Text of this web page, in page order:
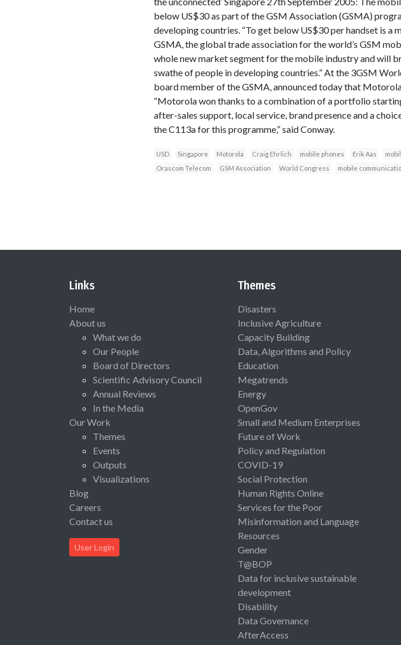
below US$30 as part of the GSM Association (GSMA)
developing countries. “To get below US$30 per handset is a
GSMA, the global trade association for the world’s GSM
whole new market segment for the mobile industry and will
swathe of people in developing countries.” At the 3GSM
board member of the GSMA, announced today that
“Motorola won thanks to a combination of a portfolio
after-sales support, local service, brand presence and a
the C113a for this programme,” said Conway.
USD Singapore Motorola Craig Ehrlich mobile phones Erik Aas
Orascom Telecom
GSM Association World Congress mobile
Links
Home
About us
What we do
Our People
Board of Directors
Scientific Advisory Council
Annual Reviews
In the Media
Our Work
Themes
Events
Outputs
Visualizations
Blog
Careers
Contact us
User Login
Themes
Disasters
Inclusive Agriculture
Capacity Building
Data, Algorithms and Policy
Education
Megatrends
Energy
OpenGov
Small and Medium Enterprises
Future of Work
Policy and Regulation
COVID-19
Social Protection
Human Rights Online
Services for the Poor
Misinformation and Language
Resources
Gender
T@BOP
Data for inclusive sustainable
development
Disability
Data Governance
AfterAccess